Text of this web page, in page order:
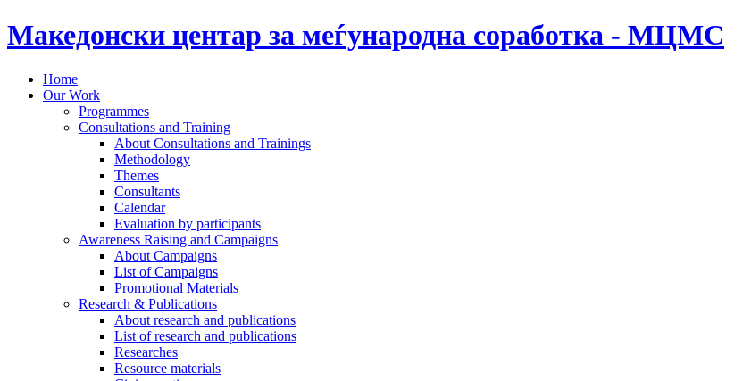
Македонски центар за меѓународна соработка - МЦМС
Home
Our Work
Programmes
Consultations and Training
About Consultations and Trainings
Methodology
Themes
Consultants
Calendar
Evaluation by participants
Awareness Raising and Campaigns
About Campaigns
List of Campaigns
Promotional Materials
Research & Publications
About research and publications
List of research and publications
Researches
Resource materials